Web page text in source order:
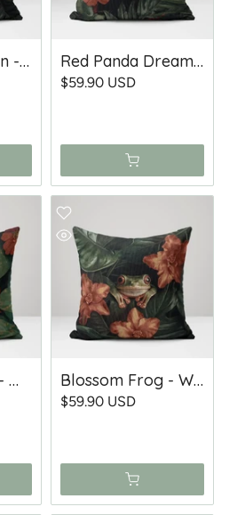
Toucan’s Garden - Woven Throw Pillow Red Panda Dreams - Woven Throw Pillow
$59.90 USD
Lazy In Bloom - Woven Throw Pillow Blossom Frog - Woven Throw Pillow
$59.90 USD